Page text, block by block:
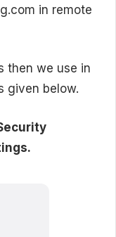
in remote
then we use in
given below.